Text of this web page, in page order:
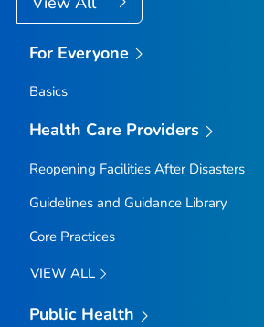
For Everyone
Basics
Health Care Providers
Reopening Facilities After Disasters
Guidelines and Guidance Library
Core Practices
VIEW ALL
Public Health